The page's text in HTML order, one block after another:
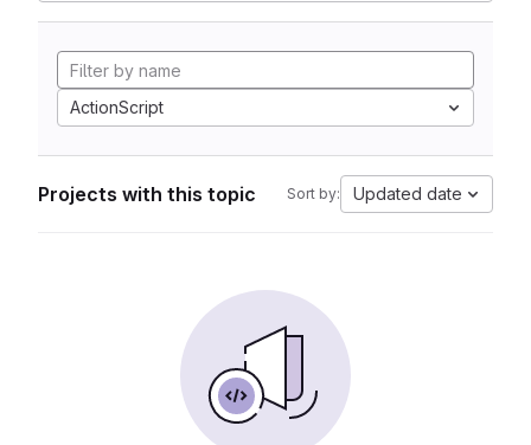
ActionScript
Projects with this topic Sort by: Updated date